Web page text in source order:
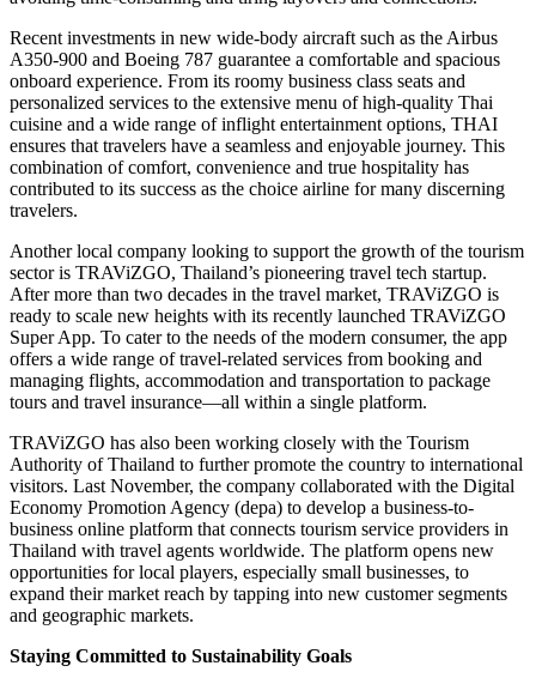
Recent investments in new wide-body aircraft such as the Airbus
A350-900 and Boeing 787 guarantee a comfortable and spacious
onboard experience. From its roomy business class seats and
personalized services to the extensive menu of high-quality Thai
cuisine and a wide range of inflight entertainment options, THAI
ensures that travelers have a seamless and enjoyable journey. This
combination of comfort, convenience and true hospitality has
contributed to its success as the choice airline for many discerning
travelers.
Another local company looking to support the growth of the tourism
sector is TRAViZGO, Thailand’s pioneering travel tech startup.
After more than two decades in the travel market, TRAViZGO is
ready to scale new heights with its recently launched TRAViZGO
Super App. To cater to the needs of the modern consumer, the app
offers a wide range of travel-related services from booking and
managing flights, accommodation and transportation to package
tours and travel insurance—all within a single platform.
TRAViZGO has also been working closely with the Tourism
Authority of Thailand to further promote the country to international
visitors. Last November, the company collaborated with the Digital
Economy Promotion Agency (depa) to develop a business-to-
business online platform that connects tourism service providers in
Thailand with travel agents worldwide. The platform opens new
opportunities for local players, especially small businesses, to
expand their market reach by tapping into new customer segments
and geographic markets.
Staying Committed to Sustainability Goals